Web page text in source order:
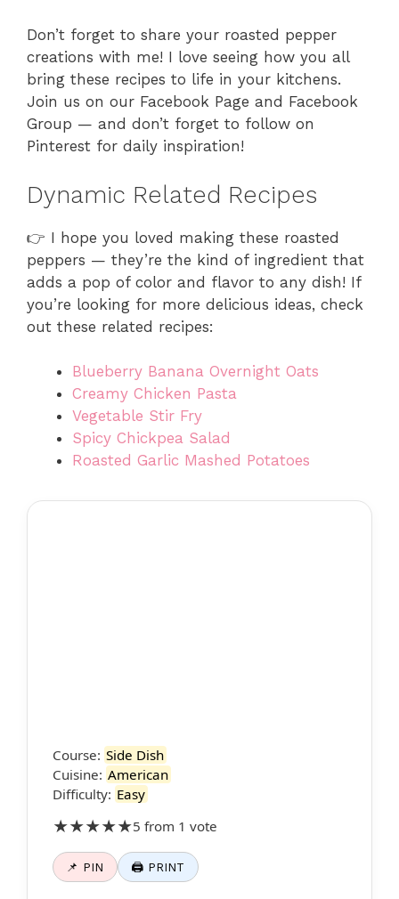
Don’t forget to share your roasted pepper
creations with me! I love seeing how you all
bring these recipes to life in your kitchens.
Join us on our Facebook Page and Facebook
Group — and don’t forget to follow on
Pinterest for daily inspiration!
Dynamic Related Recipes
👉 I hope you loved making these roasted
peppers — they’re the kind of ingredient that
adds a pop of color and flavor to any dish! If
you’re looking for more delicious ideas, check
out these related recipes:
Blueberry Banana Overnight Oats
Creamy Chicken Pasta
Vegetable Stir Fry
Spicy Chickpea Salad
Roasted Garlic Mashed Potatoes
Course: Side Dish
Cuisine: American
Difficulty: Easy
★★★★★5 from 1 vote
📌 PIN 🖨 PRINT